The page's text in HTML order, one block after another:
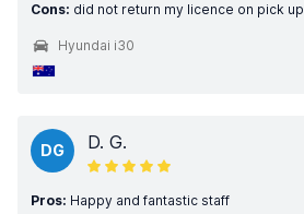
Cons: did not return my licence on pick up
Hyundai i30
DG D. G.
Pros: Happy and fantastic staff